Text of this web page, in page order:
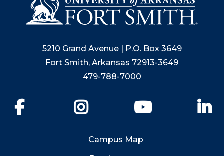
5210 Grand Avenue | P.O. Box 3649
Fort Smith, Arkansas 72913-3649
479-788-7000
YouTube
Campus Map